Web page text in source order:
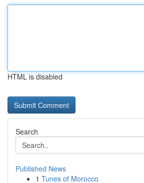
HTML is disabled
Search
Published News
1 Tunes of Morocco